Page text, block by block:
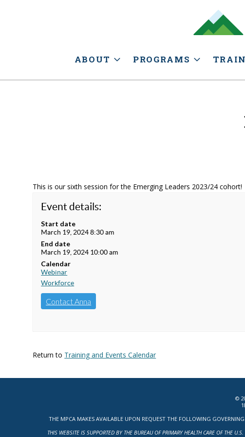
ABOUT PROGRAMS
This is our sixth session for the Emerging Leaders 2023/24 cohort!
Event details:
Start date
March 19, 2024 8:30 am
End date
March 19, 2024 10:00 am
Calendar
Webinar
Workforce
Contact Anna
Return to Training and Events Calendar
©
THE MPCA MAKES AVAILABLE UPON REQUEST THE FOLLOWING
THIS WEBSITE IS SUPPORTED BY THE BUREAU OF PRIMARY HEALTH CARE OF THE